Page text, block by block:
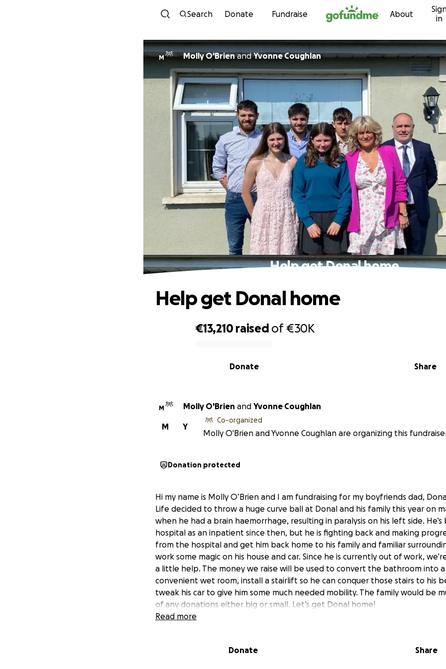
Skip to content
Search Donate Fundraise About
in
M Molly O'Brienand Yvonne Coughlan
Help get Donal home
€13,210 raised of€30K
Share
Donate
Help get Donal home
M Molly O'Brien and Yvonne Coughlan
Y
M
Co-organized
Molly O'Brien and Yvonne Coughlan are organizing this
Donation protected
Hi my name is Molly O’Brien and I am fundraising for my boyfriends dad,
Life decided to throw a huge curve ball at Donal and his family this year on
when he had a brain haemorrhage, resulting in paralysis on his left side. He’s
hospital as an inpatient since then, but he is fighting back and making
from the hospital and get him back home to his family and familiar
work some magic on his house and car. Since he is currently out of work,
a little help. The money we raise will be used to convert the bathroom into
convenient wet room, install a stairlift so he can conquer those stairs to his
tweak his car to give him some much needed mobility. The family would be
of any donations either big or small. Let’s get Donal home!
Read more
Donate Share